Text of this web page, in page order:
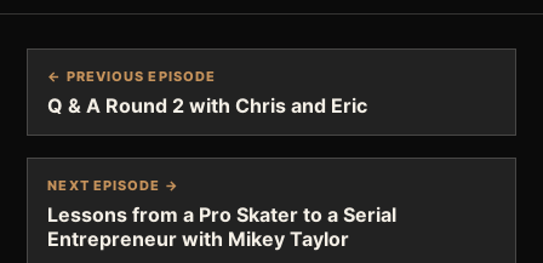
← PREVIOUS EPISODE
Q & A Round 2 with Chris and Eric
NEXT EPISODE →
Lessons from a Pro Skater to a Serial
Entrepreneur with Mikey Taylor